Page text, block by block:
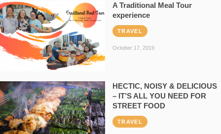
A Traditional Meal Tour
experience
TRAVEL
October 17, 2019
HECTIC, NOISY & DELICIOUS
– IT’S ALL YOU NEED FOR
STREET FOOD
TRAVEL